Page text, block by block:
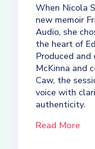
When Nicola
new memoir
Audio, she
the heart of
Produced
McKinna and
Caw, the
voice with
authenticity.
Read More